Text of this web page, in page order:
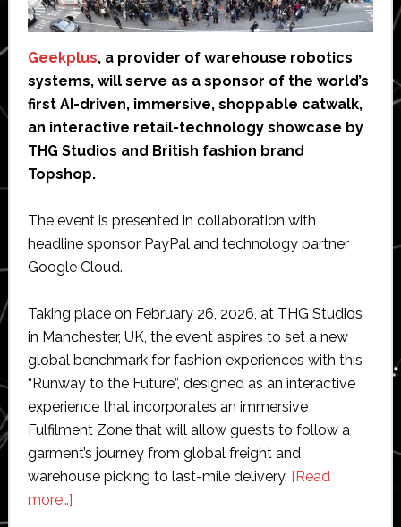
Geekplus, a provider of warehouse robotics
systems, will serve as a sponsor of the world’s
first AI-driven, immersive, shoppable catwalk,
an interactive retail-technology showcase by
THG Studios and British fashion brand
Topshop.
The event is presented in collaboration with
headline sponsor PayPal and technology partner
Google Cloud.
Taking place on February 26, 2026, at THG Studios
in Manchester, UK, the event aspires to set a new
global benchmark for fashion experiences with this
“Runway to the Future”, designed as an interactive
experience that incorporates an immersive
Fulfilment Zone that will allow guests to follow a
garment’s journey from global freight and
warehouse picking to last-mile delivery. [Read
more…]about